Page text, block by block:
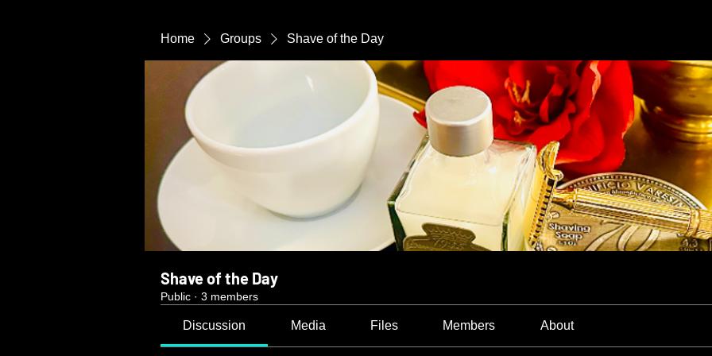
Home Groups Shave of the Day
Shave of the Day
Public · 3 members
Discussion Media Files Members About